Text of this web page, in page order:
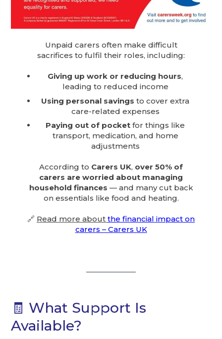
Unpaid carers often make difficult
sacrifices to fulfil their roles, including:
Giving up work or reducing hours,
leading to reduced income
Using personal savings to cover extra
care-related expenses
Paying out of pocket for things like
transport, medication, and home
adjustments
According to Carers UK, over 50% of
carers are worried about managing
household finances — and many cut back
on essentials like food and heating.
🔗 Read more about the financial impact on
carers – Carers UK
🧾 What Support Is
Available?